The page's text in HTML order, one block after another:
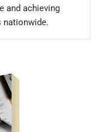
and achieving